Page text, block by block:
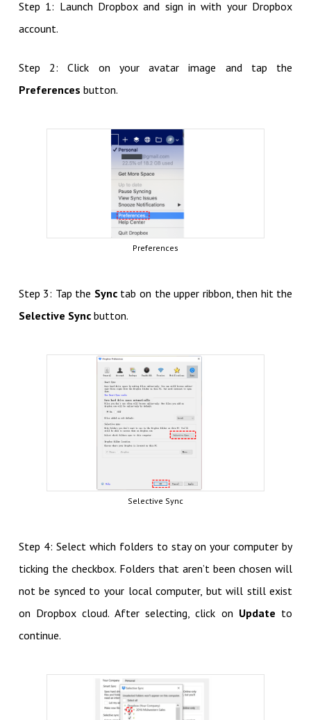
Step 1: Launch Dropbox and sign in with your Dropbox
account.
Step 2: Click on your avatar image and tap the
Preferences button.
Preferences
Step 3: Tap the Sync tab on the upper ribbon, then hit the
Selective Syncbutton.
Selective Sync
Step 4: Select which folders to stay on your computer by
ticking the checkbox. Folders that aren’t been chosen will
not be synced to your local computer, but will still exist
on Dropbox cloud. After selecting, click on Update to
continue.